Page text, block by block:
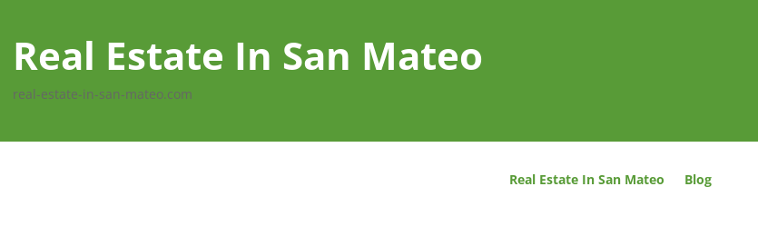
Real Estate In San Mateo
real-estate-in-san-mateo.com
Real Estate In San Mateo Blog